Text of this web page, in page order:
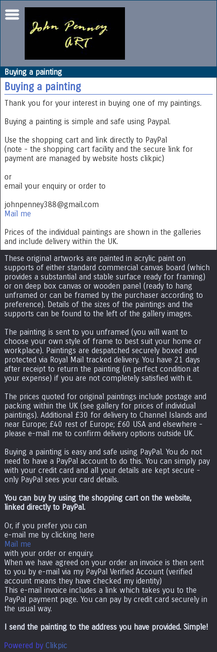
Buying a painting
Buying a painting
Thank you for your interest in buying one of my paintings.
Buying a painting is simple and safe using Paypal.
Use the shopping cart and link directly to PayPal
(note - the shopping cart facility and the secure link for
payment are managed by website hosts clikpic)
or
email your enquiry or order to
johnpenney388@gmail.com
Mail me
Prices of the individual paintings are shown in the galleries
and include delivery within the UK.
These original artworks are painted in acrylic paint on
supports of either standard commercial canvas board (which
provides a substantial and stable surface ready for framing)
or on deep box canvas or wooden panel (ready to hang
unframed or can be framed by the purchaser according to
preference). Details of the sizes of the paintings and the
supports can be found to the left of the gallery images.
The painting is sent to you unframed (you will want to
choose your own style of frame to best suit your home or
workplace). Paintings are despatched securely boxed and
protected via Royal Mail tracked delivery. You have 21 days
after receipt to return the painting (in perfect condition at
your expense) if you are not completely satisfied with it.
The prices quoted for original paintings include postage and
packing within the UK (see gallery for prices of individual
paintings). Additional £30 for delivery to Channel Islands and
near Europe; £40 rest of Europe; £60 USA and elsewhere -
please e-mail me to confirm delivery options outside UK.
Buying a painting is easy and safe using PayPal. You do not
need to have a PayPal account to do this. You can simply pay
with your credit card and all your details are kept secure -
only PayPal sees your card details.
You can buy by using the shopping cart on the website,
linked directly to PayPal.
Or, if you prefer you can
e-mail me by clicking here
Mail me
with your order or enquiry.
When we have agreed on your order an invoice is then sent
to you by e-mail via my PayPal Verified Account (verified
account means they have checked my identity)
This e-mail invoice includes a link which takes you to the
PayPal payment page. You can pay by credit card securely in
the usual way.
I send the painting to the address you have provided. Simple!
Powered by Clikpic